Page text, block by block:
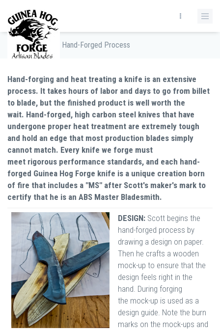
Home / The Hand-Forged Process
Hand-forging and heat treating a knife is an extensive
process. It takes hours of labor and days to go from billet
to blade, but the finished product is well worth the
wait. Hand-forged, high carbon steel knives that have
undergone proper heat treatment are extremely tough
and hold an edge that most production blades simply
cannot match. Every knife we forge must
meet rigorous performance standards, and each hand-
forged Guinea Hog Forge knife is a unique creation born
of fire that includes a "MS" after Scott's maker's mark to
certify that he is an ABS Master Bladesmith.
DESIGN: Scott begins the
hand-forged process by
drawing a design on paper.
Then he crafts a wooden
mock-up to ensure that the
design feels right in the
hand. During forging
the mock-up is used as a
design guide. Note the burn
marks on the mock-ups and